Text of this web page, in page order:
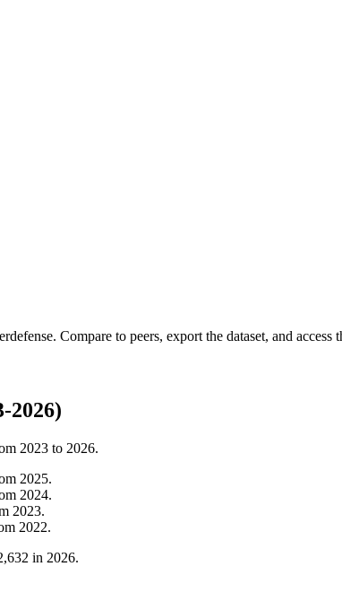
. Compare to peers, export the dataset, and
2026)
2023 to 2026.
2025.
2024.
2023.
2022.
in 2026.